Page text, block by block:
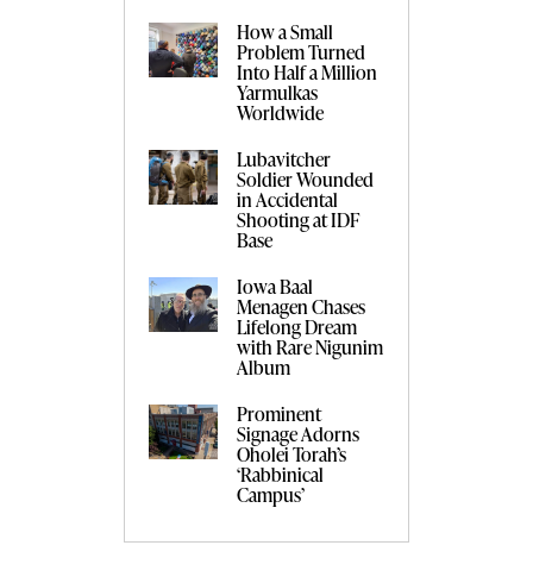
How a Small
Problem Turned
Into Half a Million
Yarmulkas
Worldwide
Lubavitcher
Soldier Wounded
in Accidental
Shooting at IDF
Base
Iowa Baal
Menagen Chases
Lifelong Dream
with Rare Nigunim
Album
Prominent
Signage Adorns
Oholei Torah’s
‘Rabbinical
Campus’